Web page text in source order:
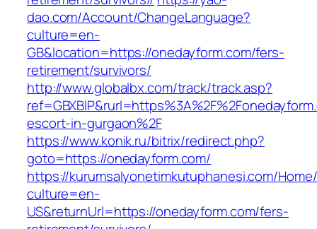
dao.com/Account/ChangeLanguage?
culture=en-
GB&location=https://onedayform.com/fers-
retirement/survivors/
http://www.globalbx.com/track/track.asp?
escort-in-gurgaon%2F
https://www.konik.ru/bitrix/redirect.php?
goto=https://onedayform.com/
https://kurumsalyonetimkutuphanesi.com/
culture=en-
US&returnUrl=https://onedayform.com/fers-